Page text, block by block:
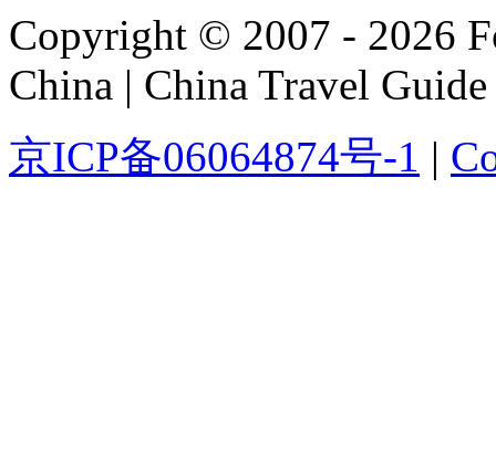
Copyright © 2007 - 2026
China | China Travel Guide
京ICP备06064874号-1 |